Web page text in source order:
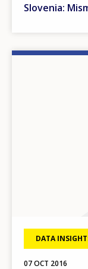
Slovenia:
DATA
07 OCT 2016